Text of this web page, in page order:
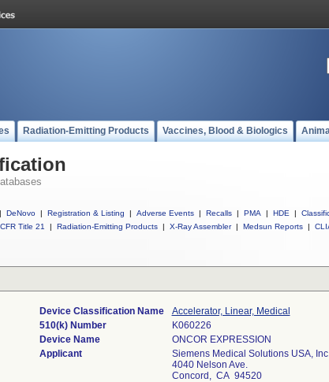
Radiation-Emitting Products Vaccines, Blood & Biologics
| DeNovo | Registration & Listing | Adverse Events | Recalls | PMA | HDE |
CFR Title 21
| Radiation-Emitting Products | X-Ray Assembler | Medsun Reports |
Device Classification Name
Accelerator, Linear, Medical
510(k) Number
K060226
Device Name
ONCOR EXPRESSION
Applicant
Siemens Medical Solutions USA,
4040 Nelson Ave.
Concord, CA 94520